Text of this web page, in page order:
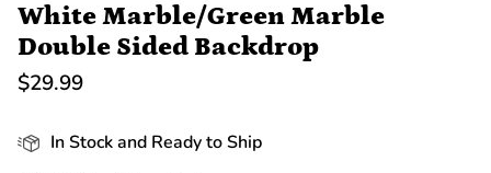
White Marble/Green Marble
Double Sided Backdrop
$29.99
In Stock and Ready to Ship